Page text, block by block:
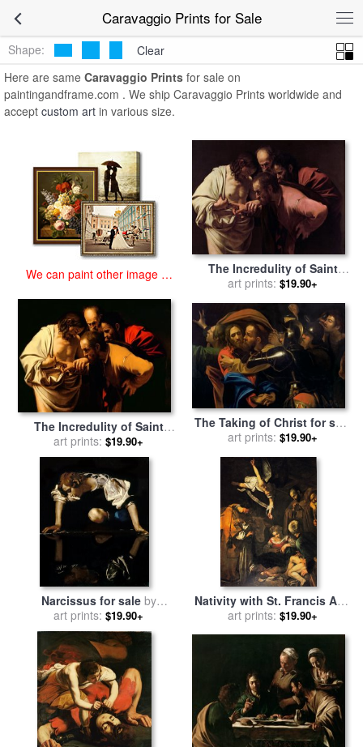
Caravaggio Prints for Sale
Caravaggio
Prints
Shape:
Clear
Here are same Caravaggio Prints for sale on
paintingandframe.com . We ship Caravaggio Prints worldwide and
accept custom art in various size.
We can paint other image at
The Incredulity of Saint
Thomas for saleby
art prints: $19.90+
The Incredulity of Saint
Thomas for saleby
Michelangelo Merisi da
Caravaggio
art prints: $19.90+
The Taking of Christ for sale
Michelangelo Caravaggio
art prints: $19.90+
Narcissus for saleby
Caravaggio
art prints: $19.90+
Nativity with St. Francis And
St. Lawrence for sale
art prints: $19.90+